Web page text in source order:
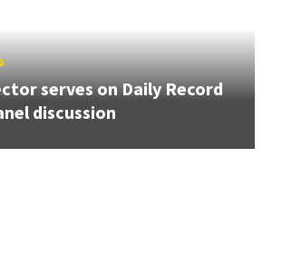
serves on Daily Record
discussion